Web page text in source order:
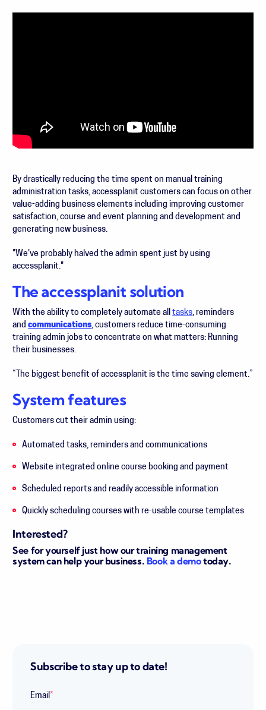
By drastically reducing the time spent on manual training
administration tasks, accessplanit customers can focus on other
value-adding business elements including improving customer
satisfaction, course and event planning and development and
generating new business.
"We've probably halved the admin spent just by using
accessplanit."
The accessplanit solution
With the ability to completely automate all tasks, reminders
andcommunications, customers reduce time-consuming
training admin jobs to concentrate on what matters: Running
their businesses.
“The biggest benefit of accessplanit is the time saving element.”
System features
Customers cut their admin using:
Automatedtasks, reminders andcommunications
Website integrated online course booking and payment
Scheduled reports and readily accessible information
Quickly scheduling courses with re-usable course templates
Interested?
See for yourself just how our training management
system can help your business. Book a demotoday.
Subscribe to stay up to date!
Email *